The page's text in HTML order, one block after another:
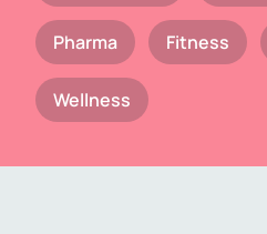
Pharma Fitness
Wellness